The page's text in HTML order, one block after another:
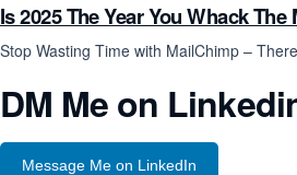
Is 2025 The Year You Whack The
Stop Wasting Time with MailChimp –
DM Me on
Message Me on LinkedIn